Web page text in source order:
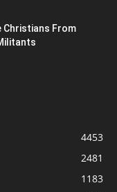
Christians From
4453
2481
1183